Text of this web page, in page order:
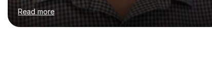
(Beginner) to C2 (Proficiency) levels, preparing students
for Cambridge First, Cambridge Advanced, GESE, and
IELTS examinations.In my sessions, I prioritize creating a
Read more